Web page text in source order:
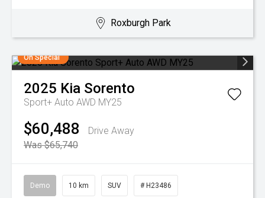
Roxburgh Park
On Special
2025 Kia Sorento
Sport+ Auto AWD MY25
$60,488
Drive Away
Was $65,740
Demo 10 km SUV # H23486